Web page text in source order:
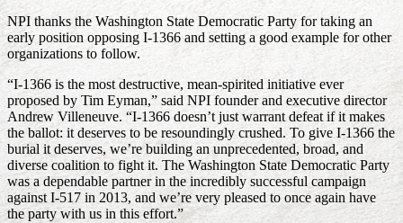
NPI thanks the Washington State Democratic Party for taking an
early position opposing I-1366 and setting a good example for other
organizations to follow.
“I-1366 is the most destructive, mean-spirited initiative ever
proposed by Tim Eyman,” said NPI founder and executive director
Andrew Villeneuve. “I-1366 doesn’t just warrant defeat if it makes
the ballot: it deserves to be resoundingly crushed. To give I-1366 the
burial it deserves, we’re building an unprecedented, broad, and
diverse coalition to fight it. The Washington State Democratic Party
was a dependable partner in the incredibly successful campaign
against I-517 in 2013, and we’re very pleased to once again have
the party with us in this effort.”